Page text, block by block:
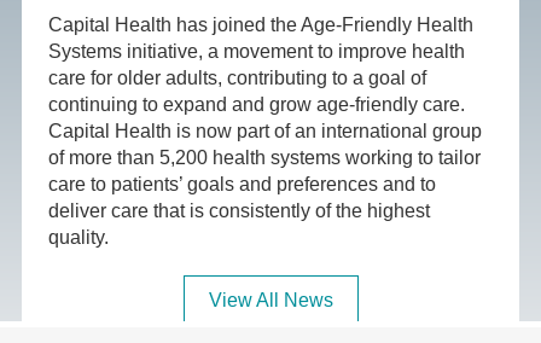
Capital Health has joined the Age-Friendly Health
Systems initiative, a movement to improve health
care for older adults, contributing to a goal of
continuing to expand and grow age-friendly care.
Capital Health is now part of an international group
of more than 5,200 health systems working to tailor
care to patients’ goals and preferences and to
deliver care that is consistently of the highest
quality.
View All News